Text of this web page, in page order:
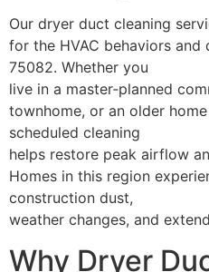
Our dryer duct cleaning
for the HVAC behaviors
75082. Whether you
live in a master‑planned
townhome, or an older
scheduled cleaning
helps restore peak airflow
Homes in this region
construction dust,
weather changes, and
Why Dryer